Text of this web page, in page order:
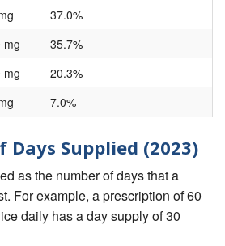
37.0%
mg
35.7%
mg
20.3%
7.0%
Supplied (2023)
as the number of days that a
For example, a prescription of 60
daily has a day supply of 30